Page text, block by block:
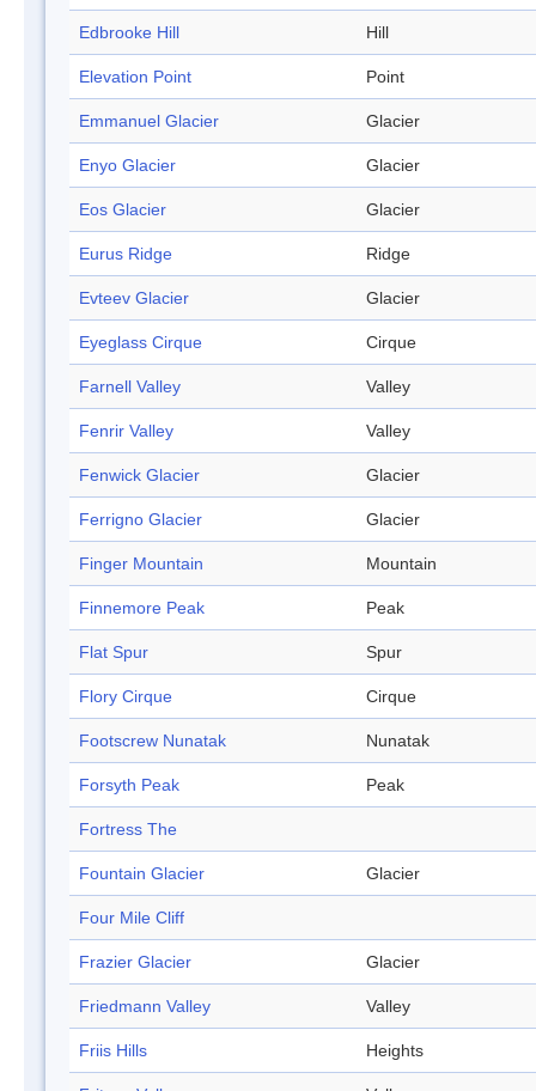
Edbrooke Hill Hill
Elevation Point Point
Emmanuel Glacier Glacier
Enyo Glacier Glacier
Eos Glacier Glacier
Eurus Ridge Ridge
Evteev Glacier Glacier
Eyeglass Cirque Cirque
Farnell Valley Valley
Fenrir Valley Valley
Fenwick Glacier Glacier
Ferrigno Glacier Glacier
Finger Mountain Mountain
Finnemore Peak Peak
Flat Spur Spur
Flory Cirque Cirque
Footscrew Nunatak Nunatak
Forsyth Peak Peak
Fortress The
Fountain Glacier Glacier
Four Mile Cliff
Frazier Glacier Glacier
Friedmann Valley Valley
Friis Hills Heights